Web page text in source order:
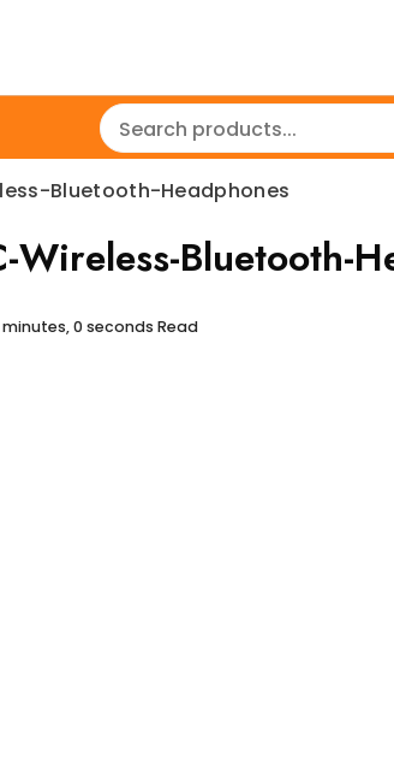
Bluetooth-Headphones
Bluetooth-
minutes, 0 seconds Read